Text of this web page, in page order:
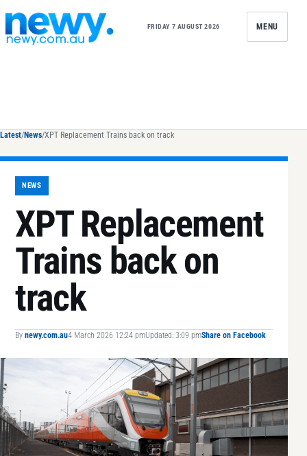
FRIDAY 7 AUGUST 2026 MENU
Latest/News/XPT Replacement Trains back on track
NEWS
XPT Replacement
Trains back on
track
By newy.com.au4 March 2026 12:24 pmUpdated: 3:09 pmShare on Facebook